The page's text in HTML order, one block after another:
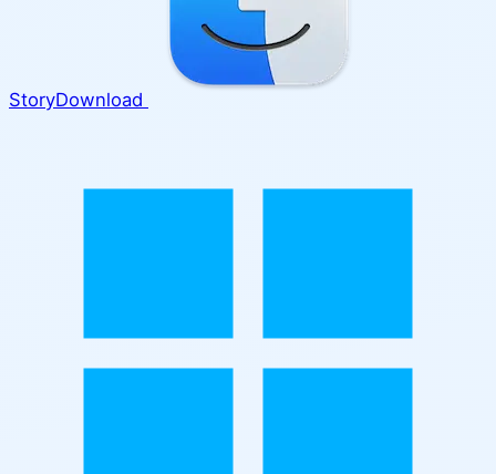
StoryDownload